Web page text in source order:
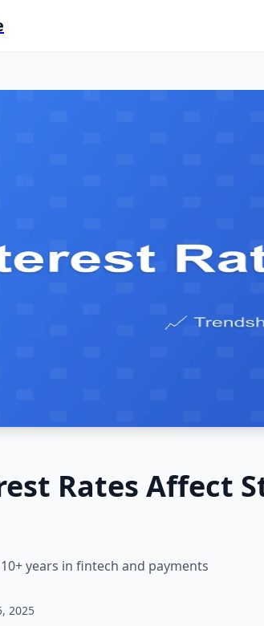
Rates Affect
years in fintech and payments
2025